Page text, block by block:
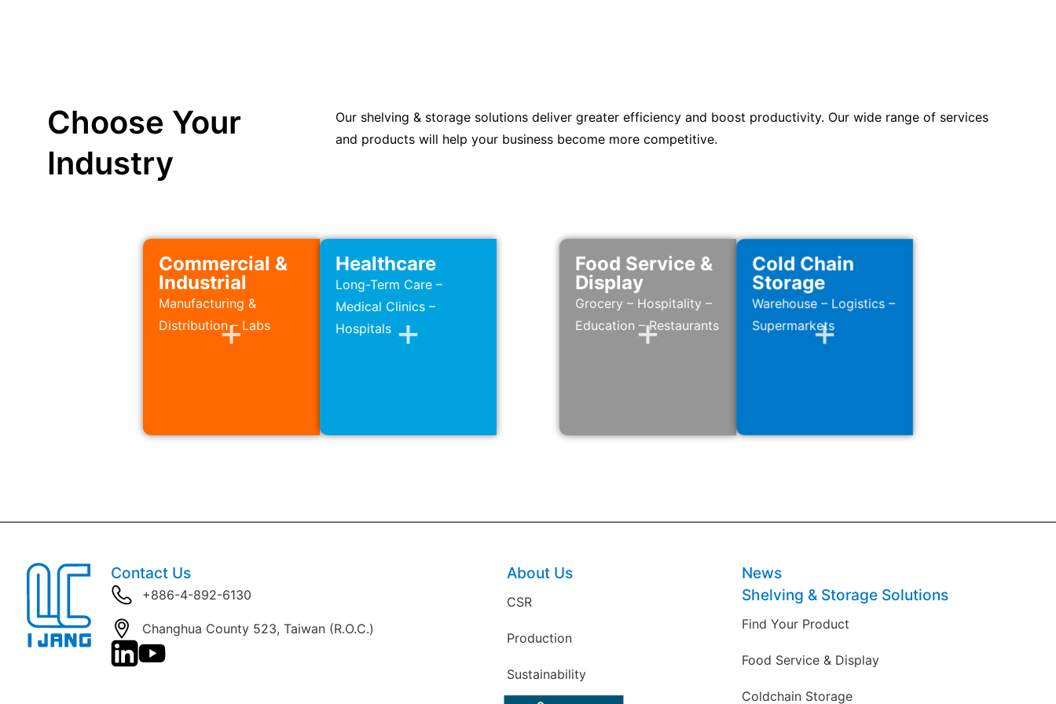
Choose Your
Industry
Our shelving & storage solutions deliver greater efficiency and boost productivity. Our wide range of services
and products will help your business become more competitive.
Commercial &
Industrial
Manufacturing &
Distribution – Labs
Healthcare
Long-Term Care –
Medical Clinics –
Hospitals
Food Service &
Display
Grocery – Hospitality –
Education – Restaurants
Cold Chain
Storage
Warehouse – Logistics –
Supermarkets
Contact Us
+886-4-892-6130
Changhua County 523, Taiwan (R.O.C.)
About Us
CSR
Production
Sustainability
News
Shelving & Storage Solutions
Find Your Product
Food Service & Display
Coldchain Storage